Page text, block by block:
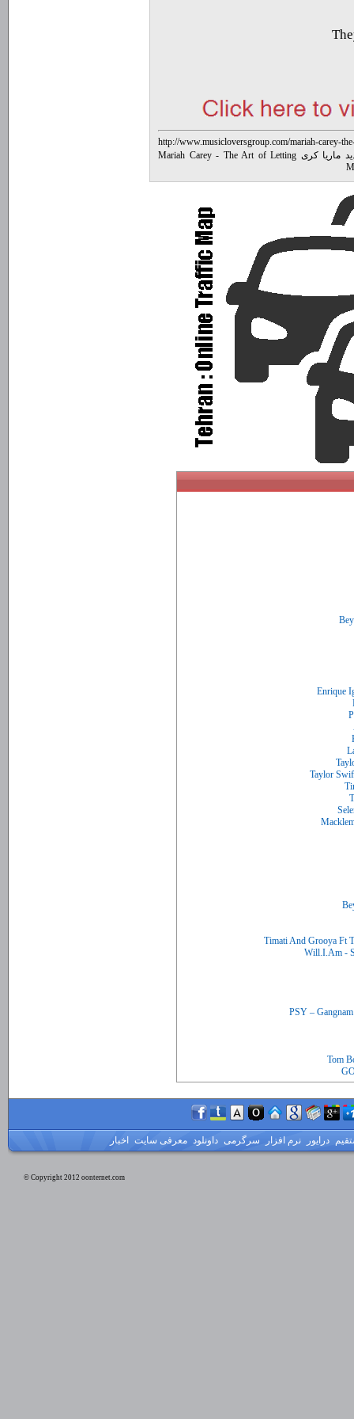
http://www.musicloversgroup.com/mariah-carey-
متن آهنگ جدید ماریا کری Mariah Carey - The Art of Letting
Timati And Grooya Ft
Tom
درایور نرم افزار سرگرمی داونلود معرفی سایت اخبار
© Copyright 2012 oonternet.com